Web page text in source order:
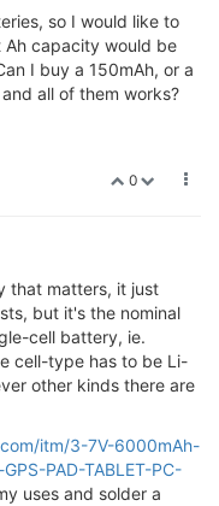
so I would like to
capacity would be
I buy a 150mAh, or a
all of them works?
0
that matters, it just
but it's the nominal
cell battery, ie.
cell-type has to be Li-
other kinds there are
itm/3-7V-6000mAh-
PAD-TABLET-PC-
uses and solder a